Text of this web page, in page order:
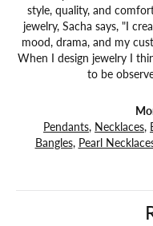
style, quality, and
jewelry, Sacha says, "I
mood, drama, and my
When I design jewelry I
to be
Pendants, Necklaces,
Bangles, Pearl